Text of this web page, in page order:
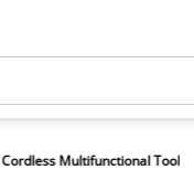
Cordless Multifunctional Tool